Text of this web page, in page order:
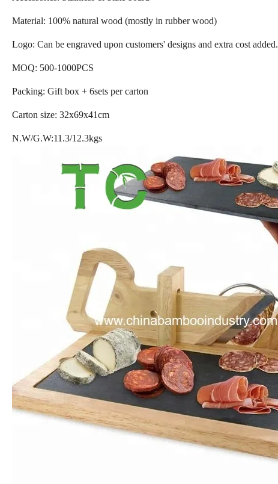
Material: 100% natural wood (mostly in rubber wood)
Logo: Can be engraved upon customers' designs and extra cost added.
MOQ: 500-1000PCS
Packing: Gift box + 6sets per carton
Carton size: 32x69x41cm
N.W/G.W:11.3/12.3kgs